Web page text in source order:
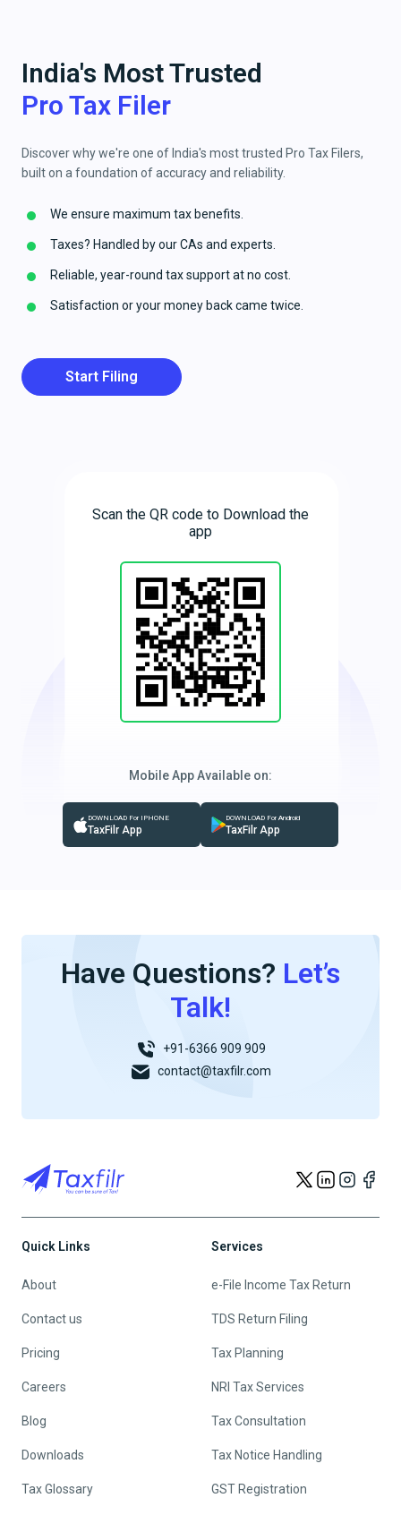
India's Most Trusted
Pro Tax Filer
Discover why we're one of India's most trusted Pro Tax Filers,
built on a foundation of accuracy and reliability.
We ensure maximum tax benefits.
Taxes? Handled by our CAs and experts.
Reliable, year-round tax support at no cost.
Satisfaction or your money back came twice.
Start Filing
Scan the QR code to Download the
app
Mobile App Available on:
DOWNLOAD For IPHONE
TaxFilr App
DOWNLOAD For Android
TaxFilr App
Have Questions? Let’s
Talk!
+91-6366 909 909
contact@taxfilr.com
Quick Links
About
Contact us
Pricing
Careers
Blog
Downloads
Tax Glossary
Services
e-File Income Tax Return
TDS Return Filing
Tax Planning
NRI Tax Services
Tax Consultation
Tax Notice Handling
GST Registration